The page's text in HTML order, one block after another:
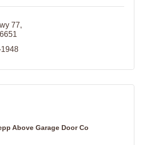
77
Above Garage Door Co